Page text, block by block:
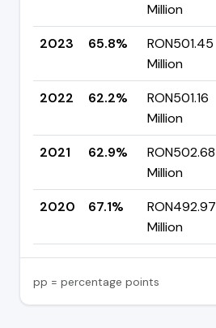
Million
2023
65.8%
RON501.45
Million
2022
62.2%
RON501.16
Million
2021
62.9%
RON502.68
Million
2020
67.1%
RON492.97
Million
pp = percentage points